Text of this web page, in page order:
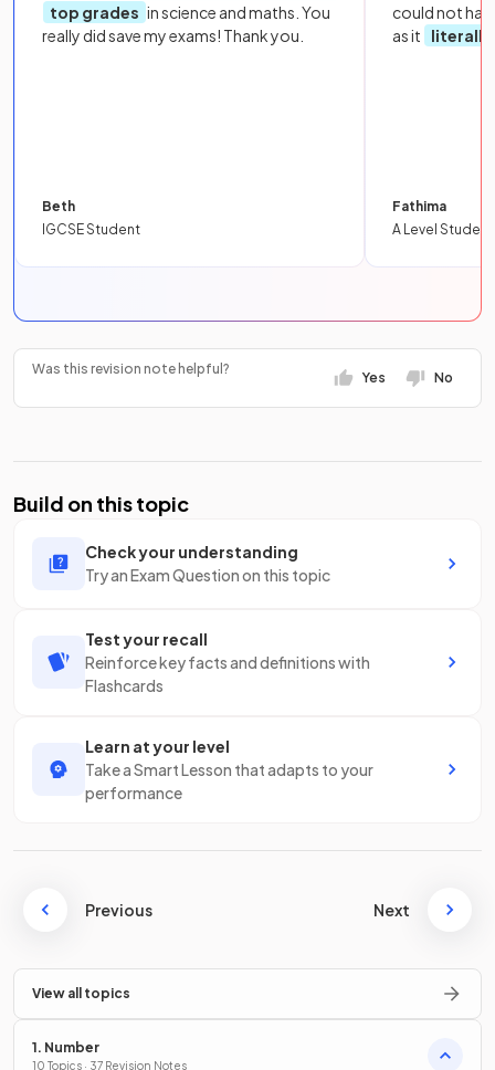
top grades in science and maths. You
really did save my exams! Thank you.
Beth
IGCSE Student
could not
as it
literally
Fathima
A Level Student
Was this revision note helpful?
Yes No
Build on this topic
Check your understanding
Try an Exam Question on this topic
Test your recall
Reinforce key facts and definitions with
Flashcards
Learn at your level
Take a Smart Lesson that adapts to your
performance
Previous Next
View all topics
1. Number
10 Topics · 37 Revision Notes